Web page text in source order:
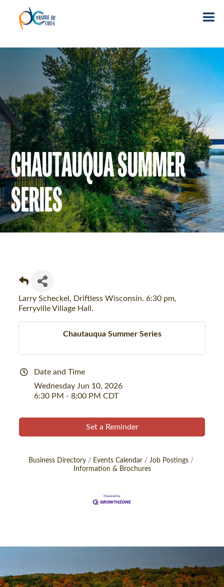
CHAUTAUQUA SUMMER
SERIES
Larry Scheckel, Driftless Wisconsin. 6:30 pm,
Ferryville Village Hall.
Chautauqua Summer Series
Date and Time
Wednesday Jun 10, 2026
6:30 PM - 8:00 PM CDT
Set a Reminder
Business Directory Events Calendar
Job Postings
Information & Brochures